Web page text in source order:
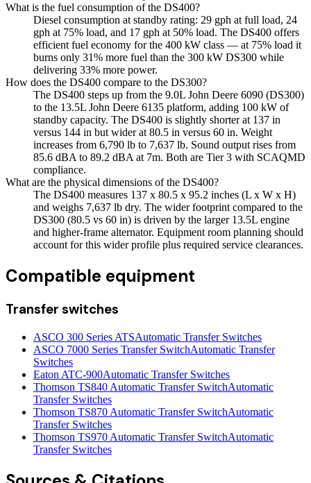
What is the fuel consumption of the DS400?
Diesel consumption at standby rating: 29 gph at full load, 24
gph at 75% load, and 17 gph at 50% load. The DS400 offers
efficient fuel economy for the 400 kW class — at 75% load it
burns only 31% more fuel than the 300 kW DS300 while
delivering 33% more power.
How does the DS400 compare to the DS300?
The DS400 steps up from the 9.0L John Deere 6090 (DS300)
to the 13.5L John Deere 6135 platform, adding 100 kW of
standby capacity. The DS400 is slightly shorter at 137 in
versus 144 in but wider at 80.5 in versus 60 in. Weight
increases from 6,790 lb to 7,637 lb. Sound output rises from
85.6 dBA to 89.2 dBA at 7m. Both are Tier 3 with SCAQMD
compliance.
What are the physical dimensions of the DS400?
The DS400 measures 137 x 80.5 x 95.2 inches (L x W x H)
and weighs 7,637 lb dry. The wider footprint compared to the
DS300 (80.5 vs 60 in) is driven by the larger 13.5L engine
and higher-frame alternator. Equipment room planning should
account for this wider profile plus required service clearances.
Compatible equipment
Transfer switches
ASCO 300 Series ATSAutomatic Transfer Switches
ASCO 7000 Series Transfer SwitchAutomatic Transfer
Switches
Eaton ATC-900Automatic Transfer Switches
Thomson TS840 Automatic Transfer SwitchAutomatic
Transfer Switches
Thomson TS870 Automatic Transfer SwitchAutomatic
Transfer Switches
Thomson TS970 Automatic Transfer SwitchAutomatic
Transfer Switches